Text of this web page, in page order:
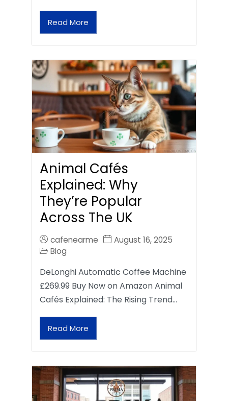
Read More
Animal Cafés
Explained: Why
They’re Popular
Across The UK
cafenearme
August 16, 2025
Blog
DeLonghi Automatic Coffee Machine
£269.99 Buy Now on Amazon Animal
Cafés Explained: The Rising Trend…
Read More